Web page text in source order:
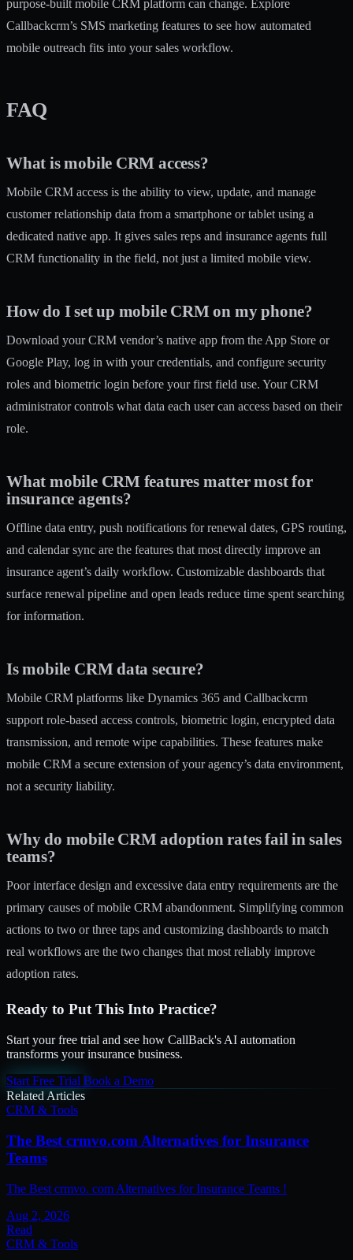
purpose-built mobile CRM platform can change. Explore
Callbackcrm’s SMS marketing features to see how automated
mobile outreach fits into your sales workflow.
FAQ
What is mobile CRM access?
Mobile CRM access is the ability to view, update, and manage
customer relationship data from a smartphone or tablet using a
dedicated native app. It gives sales reps and insurance agents full
CRM functionality in the field, not just a limited mobile view.
How do I set up mobile CRM on my phone?
Download your CRM vendor’s native app from the App Store or
Google Play, log in with your credentials, and configure security
roles and biometric login before your first field use. Your CRM
administrator controls what data each user can access based on their
role.
What mobile CRM features matter most for
insurance agents?
Offline data entry, push notifications for renewal dates, GPS routing,
and calendar sync are the features that most directly improve an
insurance agent’s daily workflow. Customizable dashboards that
surface renewal pipeline and open leads reduce time spent searching
for information.
Is mobile CRM data secure?
Mobile CRM platforms like Dynamics 365 and Callbackcrm
support role-based access controls, biometric login, encrypted data
transmission, and remote wipe capabilities. These features make
mobile CRM a secure extension of your agency’s data environment,
not a security liability.
Why do mobile CRM adoption rates fail in sales
teams?
Poor interface design and excessive data entry requirements are the
primary causes of mobile CRM abandonment. Simplifying common
actions to two or three taps and customizing dashboards to match
real workflows are the two changes that most reliably improve
adoption rates.
Ready to Put This Into Practice?
Start your free trial and see how CallBack's AI automation
transforms your insurance business.
Start Free Trial Book a Demo
Related Articles
CRM & Tools
The Best crmvo.com Alternatives for Insurance
Teams
The Best crmvo. com Alternatives for Insurance Teams !
Aug 2, 2026
Read
CRM & Tools